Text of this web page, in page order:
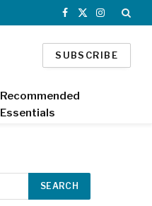
Facebook
X
Instagram
SUBSCRIBE
Recommended
Essentials